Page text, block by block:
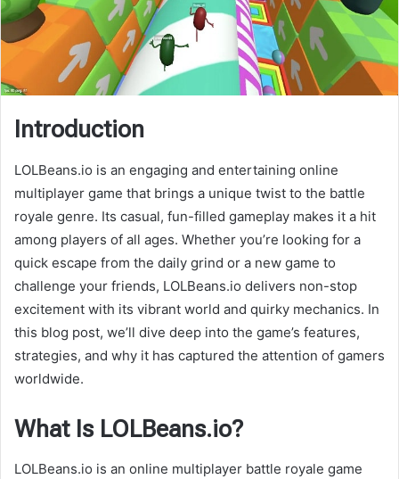
Introduction
LOLBeans.io is an engaging and entertaining online
multiplayer game that brings a unique twist to the battle
royale genre. Its casual, fun-filled gameplay makes it a hit
among players of all ages. Whether you’re looking for a
quick escape from the daily grind or a new game to
challenge your friends, LOLBeans.io delivers non-stop
excitement with its vibrant world and quirky mechanics. In
this blog post, we’ll dive deep into the game’s features,
strategies, and why it has captured the attention of gamers
worldwide.
What Is LOLBeans.io?
LOLBeans.io is an online multiplayer battle royale game